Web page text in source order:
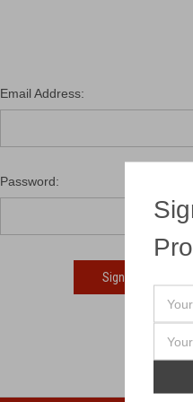
Email Address:
Password: